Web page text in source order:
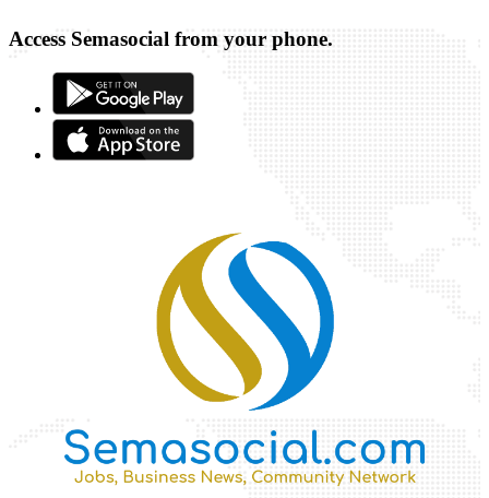
Access Semasocial from your phone.